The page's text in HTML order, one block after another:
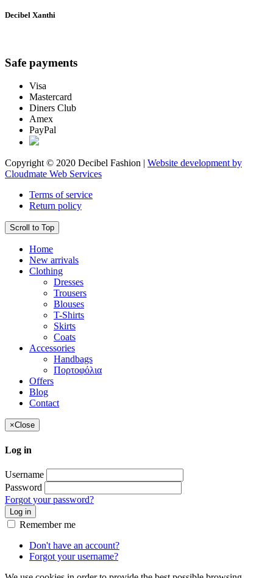
Decibel Xanthi
Safe payments
Visa
Mastercard
Diners Club
Amex
PayPal
Copyright © 2020 Decibel Fashion | Website development by
Cloudmate Web Services
Terms of service
Return policy
Scroll to Top
Home
New arrivals
Clothing
Dresses
Trousers
Blouses
T-Shirts
Skirts
Coats
Accessories
Handbags
Πορτοφόλια
Offers
Blog
Contact
×Close
Log in
Username
Password
Forgot your password?
Log in
Remember me
Don't have an account?
Forgot your username?